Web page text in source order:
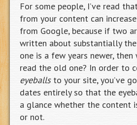
For some people, I’ve read
from your content can
from Google, because if two
written about substantially
one is a few years newer,
read the old one? In order to
eyeballsto your site, you’ve
dates entirely so that the
a glance whether the content
or not.